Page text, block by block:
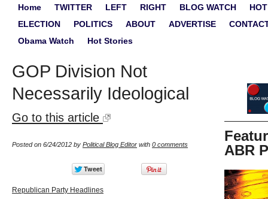
Home TWITTER LEFT RIGHT BLOG WATCH
ELECTION
POLITICS ABOUT ADVERTISE
Obama Watch
Hot Stories
GOP Division Not
Necessarily Ideological
Go to this article
Posted on 6/24/2012 by Political Blog Editor with 0 comments
Republican Party Headlines
ABR